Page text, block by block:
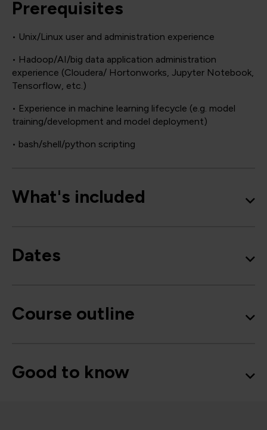
Prerequisites
• Unix/Linux user and administration experience
• Hadoop/AI/big data application administration
experience (Cloudera/ Hortonworks, Jupyter Notebook,
Tensorflow, etc.)
• Experience in machine learning lifecycle (e.g. model
training/development and model deployment)
• bash/shell/python scripting
What's included
Dates
Course outline
Good to know